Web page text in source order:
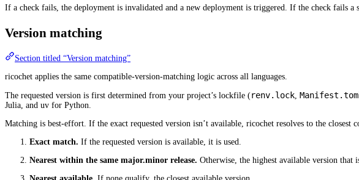
If a check fails, the deployment is invalidated and a new deployment is triggered. If the check fails a
Version matching
Section titled “Version matching”
ricochet applies the same compatible-version-matching logic across all languages.
The requested version is first determined from your project’s lockfile (renv.lock
Julia, and uv for Python.
Matching is best-effort. If the exact requested version isn’t available, ricochet resolves to the
Exact match. If the requested version is available, it is used.
Nearest within the same major.minor release. Otherwise, the highest available version that